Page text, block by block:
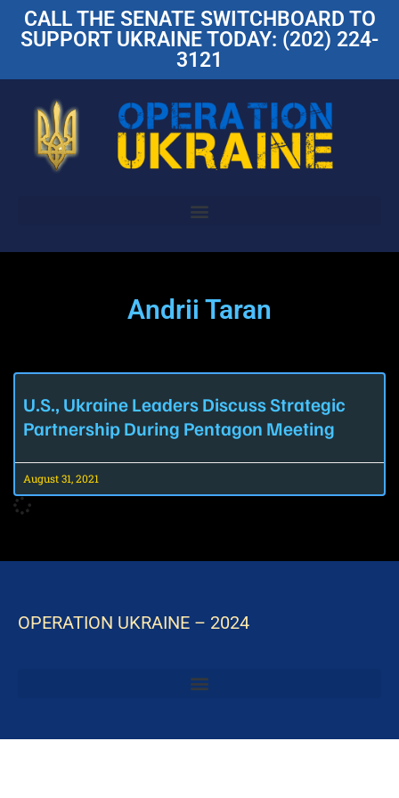
CALL THE SENATE SWITCHBOARD TO
SUPPORT UKRAINE TODAY: (202) 224-
3121
Andrii Taran
U.S., Ukraine Leaders Discuss Strategic
Partnership During Pentagon Meeting
August 31, 2021
OPERATION UKRAINE – 2024